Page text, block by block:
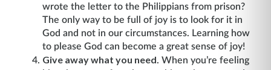
wrote the letter to the Philippians from prison?
The only way to be full of joy is to look for it in
God and not in our circumstances. Learning how
to please God can become a great sense of joy!
Give away what you need. When you’re feeling